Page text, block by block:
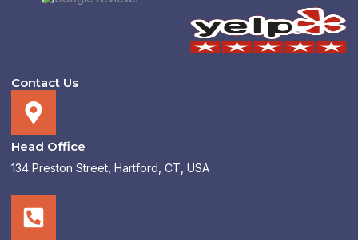
Contact Us
Head Office
134 Preston Street, Hartford, CT, USA